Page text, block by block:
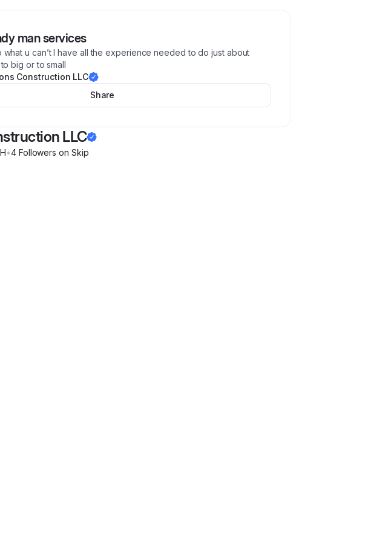
man services
what u can’t I have all the experience needed to do just about
big or to small
Construction LLC
Share
LLC
•4Followers on Skip